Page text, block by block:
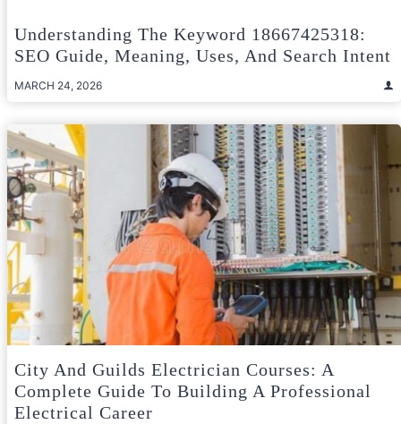
Understanding The Keyword 18667425318:
SEO Guide, Meaning, Uses, And Search Intent
MARCH 24, 2026
City And Guilds Electrician Courses: A
Complete Guide To Building A Professional
Electrical Career